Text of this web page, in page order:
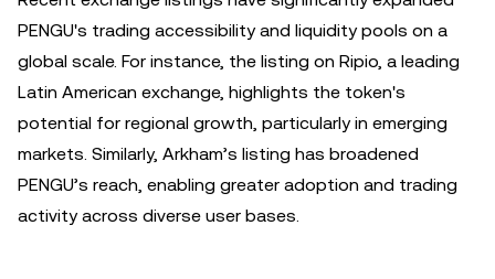
PENGU's trading accessibility and liquidity pools on a
global scale. For instance, the listing on Ripio, a leading
Latin American exchange, highlights the token's
potential for regional growth, particularly in emerging
markets. Similarly, Arkham’s listing has broadened
PENGU’s reach, enabling greater adoption and trading
activity across diverse user bases.